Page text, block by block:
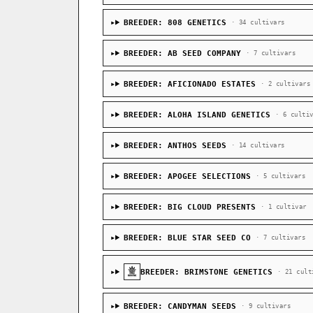
BREEDER: 808 GENETICS · 34 cultivars
BREEDER: AB SEED COMPANY · 7 cultivars
BREEDER: AFICIONADO ESTATES · 2 cultivars
BREEDER: ALOHA ISLAND GENETICS · 6
BREEDER: ANTHOS SEEDS · 14 cultivars
BREEDER: APOGEE SELECTIONS · 5 cultivars
BREEDER: BIG CLOUD PRESENTS · 1 cultivar
BREEDER: BLUE STAR SEED CO · 7 cultivars
BREEDER: BRIMSTONE GENETICS · 21
BREEDER: CANDYMAN SEEDS · 9 cultivars